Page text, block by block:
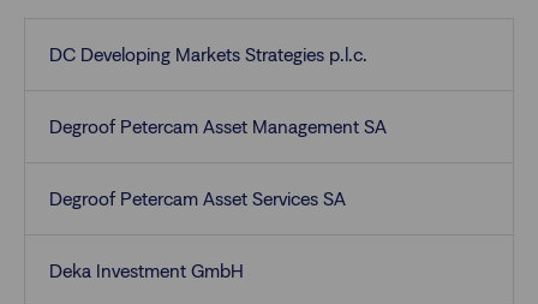
DC Developing Markets Strategies p.l.c.
Degroof Petercam Asset Management SA
Degroof Petercam Asset Services SA
Deka Investment GmbH